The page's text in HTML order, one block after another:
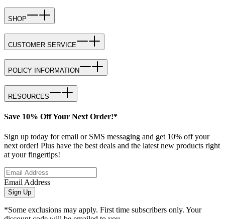
SHOP
CUSTOMER SERVICE
POLICY INFORMATION
RESOURCES
Save 10% Off Your Next Order!*
Sign up today for email or SMS messaging and get 10% off your
next order! Plus have the best deals and the latest new products right
at your fingertips!
Email Address
Sign Up
*Some exclusions may apply. First time subscribers only. Your